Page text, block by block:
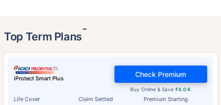
Top Term Plans˜
iProtect Smart Plus
Life Cover Claim Settled Premium Starting
Buy Online & Save₹4.0 K
Check Premium